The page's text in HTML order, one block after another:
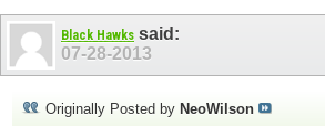
Black Hawks said:
07-28-2013
Originally Posted by NeoWilson